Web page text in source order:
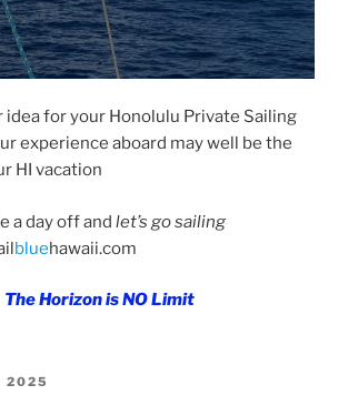
idea for your Honolulu Private Sailing
experience aboard may well be the
HI vacation
a day off and let’s go sailing
bluehawaii.com
The Horizon is NO Limit
2025